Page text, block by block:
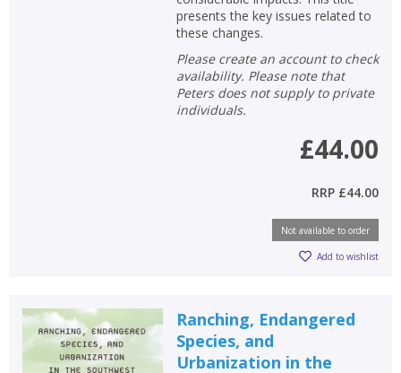
presents the key issues related to
these changes.
Please create an account to check
availability. Please note that
Peters does not supply to private
individuals.
£44.00
RRP £44.00
Not available to order
Add to wishlist
Ranching, Endangered
Species, and
Urbanization in the